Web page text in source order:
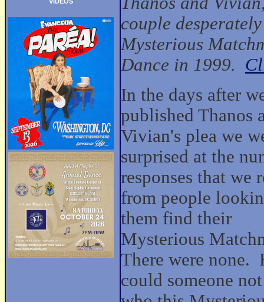
couple
Mysterious
Dance in 1999.
In the days after
published Thanos
Vivian's plea we
surprised at the
responses that we
from people
them find their
Mysterious
There were none.
could someone